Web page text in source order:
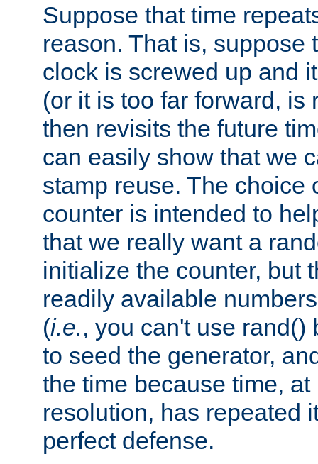
Suppose that time
reason. That is, suppose
clock is screwed up and
(or it is too far forward, is
then revisits the future
can easily show that we
stamp reuse. The choice
counter is intended to
that we really want a
initialize the counter, but
readily available
(i.e., you can't use rand()
to seed the generator,
the time because time,
resolution, has repeated
perfect defense.